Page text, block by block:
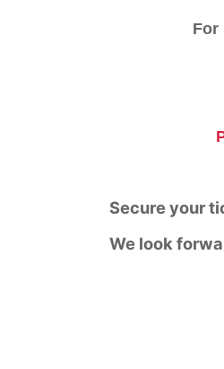
For
Secure your
We look